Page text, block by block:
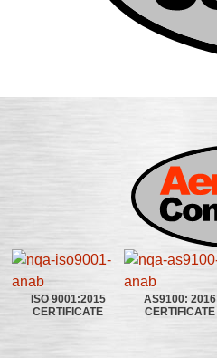
ISO 9001:2015
CERTIFICATE
AS9100: 2016
CERTIFICATE